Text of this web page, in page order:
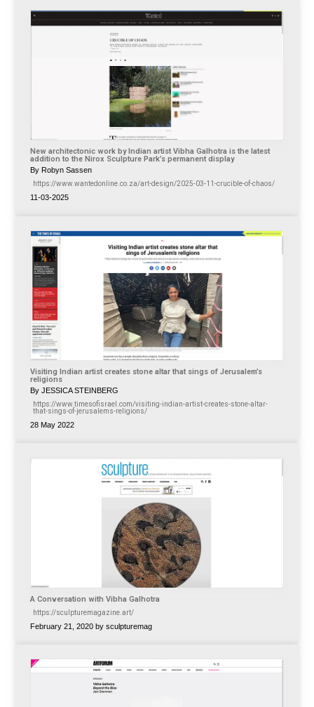
New architectonic work by Indian artist Vibha Galhotra is the latest
addition to the Nirox Sculpture Park’s permanent display
By Robyn Sassen
https://www.wantedonline.co.za/art-design/2025-03-11-crucible-of-chaos/
11-03-2025
Visiting Indian artist creates stone altar that sings of Jerusalem’s
religions
By JESSICA STEINBERG
https://www.timesofisrael.com/visiting-indian-artist-creates-stone-altar-
that-sings-of-jerusalems-religions/
28 May 2022
A Conversation with Vibha Galhotra
https://sculpturemagazine.art/
February 21, 2020 by sculpturemag